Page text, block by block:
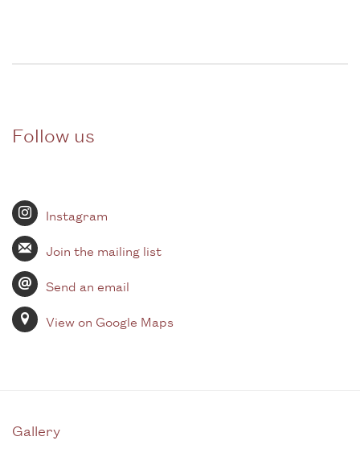
Follow us
Instagram
Join the mailing list
Send an email
View on Google Maps
Gallery